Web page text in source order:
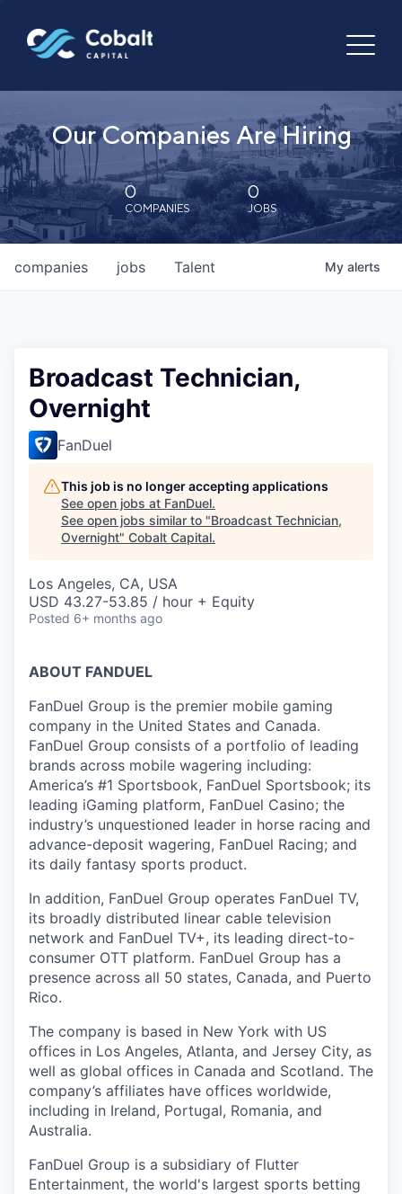
Our Companies Are Hiring
0
COMPANIES
0
JOBS
jobs
companies Talent My alerts
Broadcast Technician,
Overnight
FanDuel
This job is no longer accepting applications
See open jobs at FanDuel.
See open jobs similar to "Broadcast Technician,
Overnight" Cobalt Capital.
Los Angeles, CA, USA
USD 43.27-53.85 / hour + Equity
Posted 6+ months ago
ABOUT FANDUEL
FanDuel Group is the premier mobile gaming
company in the United States and Canada.
FanDuel Group consists of a portfolio of leading
brands across mobile wagering including:
America’s #1 Sportsbook, FanDuel Sportsbook; its
leading iGaming platform, FanDuel Casino; the
industry’s unquestioned leader in horse racing and
advance-deposit wagering, FanDuel Racing; and
its daily fantasy sports product.
In addition, FanDuel Group operates FanDuel TV,
its broadly distributed linear cable television
network and FanDuel TV+, its leading direct-to-
consumer OTT platform. FanDuel Group has a
presence across all 50 states, Canada, and Puerto
Rico.
The company is based in New York with US
offices in Los Angeles, Atlanta, and Jersey City, as
well as global offices in Canada and Scotland. The
company’s affiliates have offices worldwide,
including in Ireland, Portugal, Romania, and
Australia.
FanDuel Group is a subsidiary of Flutter
Entertainment, the world's largest sports betting